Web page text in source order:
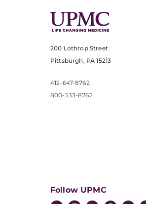
200 Lothrop Street
Pittsburgh, PA 15213
412-647-8762
800-533-8762
Follow UPMC